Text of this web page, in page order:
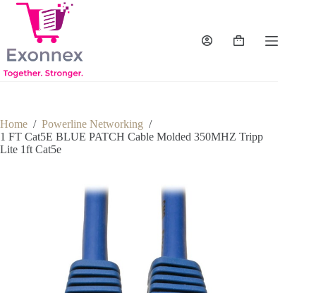
Skip
content
Shopping
Home / Powerline Networking /
1 FT Cat5E BLUE PATCH Cable Molded 350MHZ Tripp
Lite 1ft Cat5e